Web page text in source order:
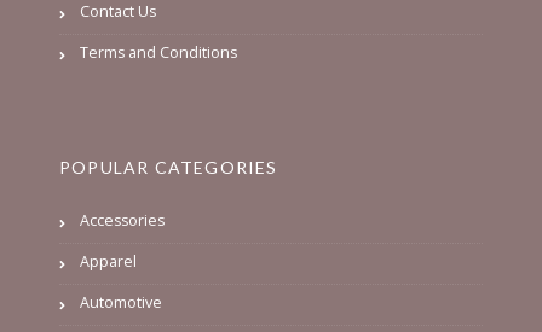
Contact Us
Terms and Conditions
POPULAR CATEGORIES
Accessories
Apparel
Automotive